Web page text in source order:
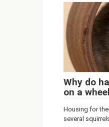
Why do
on a
Housing for
several